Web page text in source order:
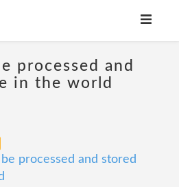
processed and
in the world
processed and stored